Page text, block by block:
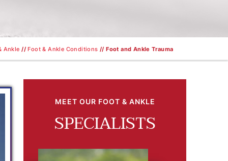
Ankle //Foot & Ankle Conditions // Foot and Ankle Trauma
MEET OUR FOOT & ANKLE
SPECIALISTS